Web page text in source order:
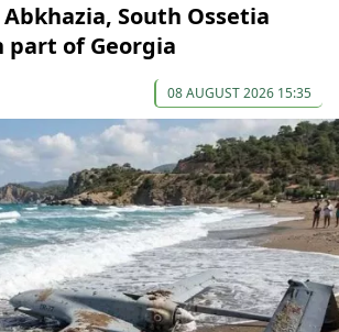
South Ossetia
of Georgia
08 AUGUST 2026 15:35